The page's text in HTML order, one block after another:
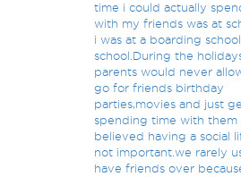
time i could actually
with my friends was at
i was at a boarding
school.During the
parents would never
go for friends birthday
parties,movies and just
spending time with them
believed having a social
not important.we rarely
have friends over